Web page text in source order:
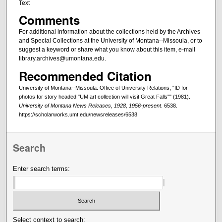
Text
Comments
For additional information about the collections held by the Archives
and Special Collections at the University of Montana--Missoula, or to
suggest a keyword or share what you know about this item, e-mail
library.archives@umontana.edu.
Recommended Citation
University of Montana--Missoula. Office of University Relations, "ID for
photos for story headed "UM art collection will visit Great Falls"" (1981).
University of Montana News Releases, 1928, 1956-present. 6538.
https://scholarworks.umt.edu/newsreleases/6538
Search
Enter search terms:
Select context to search: